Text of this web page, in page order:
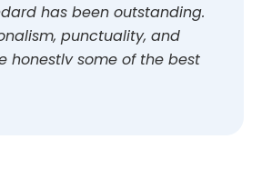
has been outstanding.
punctuality, and
honestly some of the best
It makes a huge
with people who are